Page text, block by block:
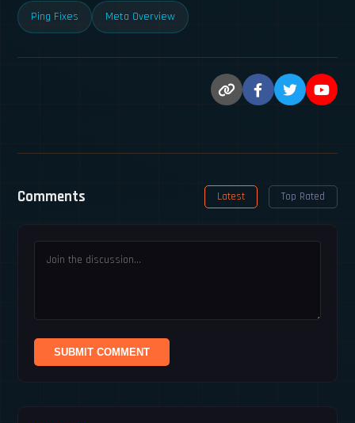
Ping Fixes Meta Overview
Comments Latest Top Rated
SUBMIT COMMENT